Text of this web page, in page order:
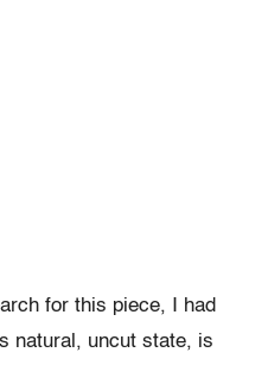
for this piece, I had
natural, uncut state, is